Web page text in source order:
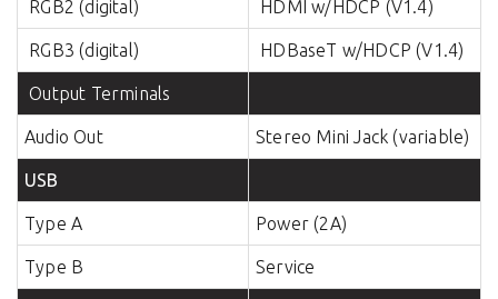
RGB2 (digital) HDMI w/HDCP (V1.4)
RGB3 (digital) HDBaseT w/HDCP (V1.4)
Output Terminals
Audio Out Stereo Mini Jack (variable)
USB
Type A Power (2A)
Type B Service